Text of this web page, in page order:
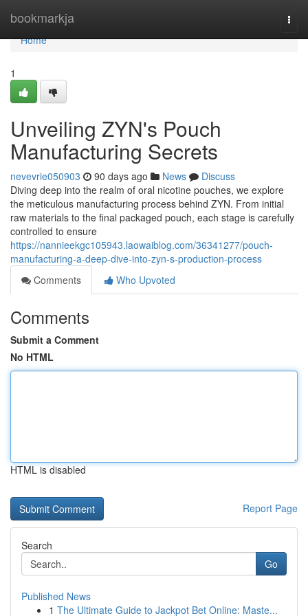
bookmarkja
Home
Home
1
Unveiling ZYN's Pouch
Manufacturing Secrets
nevevrie050903 90 days ago News
Discuss
Diving deep into the realm of oral nicotine pouches, we explore
the meticulous manufacturing process behind ZYN. From initial
raw materials to the final packaged pouch, each stage is carefully
controlled to ensure
https://nannieekgc105943.laowaiblog.com/36341277/pouch-
manufacturing-a-deep-dive-into-zyn-s-production-process
Comments
Who Upvoted
Comments
Submit a Comment
No HTML
HTML is disabled
Report Page
Search
Go
Published News
1 The Ultimate Guide to Jackpot Bet Online: Maste...